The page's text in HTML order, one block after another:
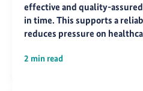
effective and quality-
in time. This supports a
reduces pressure on
2 min read